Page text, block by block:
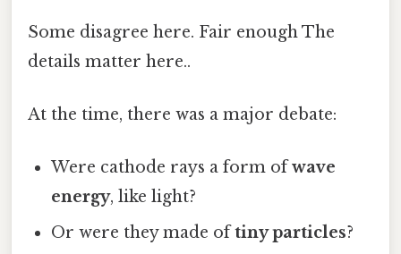
Some disagree here. Fair enough The
details matter here..
At the time, there was a major debate:
Were cathode rays a form ofwave
energy, like light?
Or were they made oftiny particles?